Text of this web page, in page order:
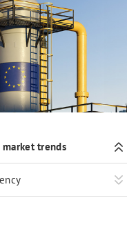
trends